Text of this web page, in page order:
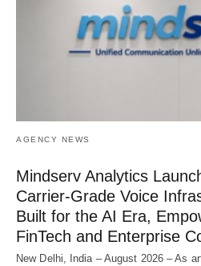
AGENCY NEWS
Mindserv Analytics
Carrier-Grade Voice
Built for the AI Era,
FinTech and Enterprise
New Delhi, India – August 2026 – As